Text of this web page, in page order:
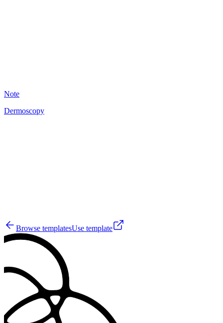
Note
Dermoscopy
Browse templatesUse template